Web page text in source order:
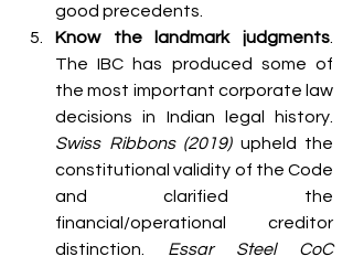
good precedents.
Know the landmark judgments
The IBC has produced some of
the most important corporate law
Swiss Ribbons (2019) upheld the
constitutional validity of the Code
and clarified the
financial/operational creditor
distinction. Essar Steel CoC